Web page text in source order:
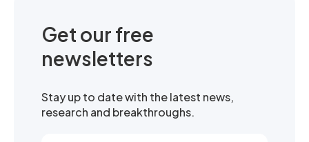
Get our free
newsletters
Stay up to date with the latest news,
research and breakthroughs.